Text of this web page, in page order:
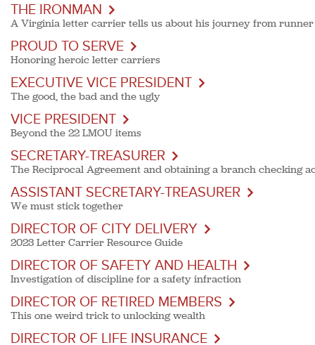
THE IRONMAN
A Virginia letter carrier tells us about his journey from
PROUD TO SERVE
Honoring heroic letter carriers
EXECUTIVE VICE PRESIDENT
The good, the bad and the ugly
VICE PRESIDENT
Beyond the 22 LMOU items
SECRETARY-TREASURER
The Reciprocal Agreement and obtaining a branch checking
ASSISTANT SECRETARY-TREASURER
We must stick together
DIRECTOR OF CITY DELIVERY
2023 Letter Carrier Resource Guide
DIRECTOR OF SAFETY AND HEALTH
Investigation of discipline for a safety infraction
DIRECTOR OF RETIRED MEMBERS
This one weird trick to unlocking wealth
DIRECTOR OF LIFE INSURANCE